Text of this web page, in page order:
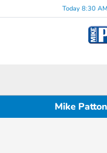
Today 8:30
Mike